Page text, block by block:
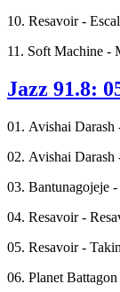
10. Resavoir -
11. Soft Machine -
Jazz 91.8:
01. Avishai Darash
02. Avishai Darash
03. Bantunagojeje
04. Resavoir -
05. Resavoir -
06. Planet